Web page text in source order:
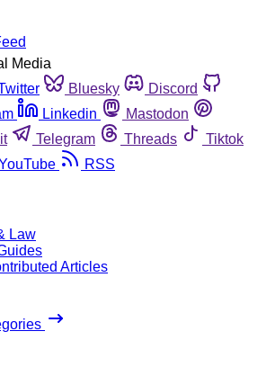
Media
Bluesky
Discord
Linkedin
Mastodon
Telegram Threads
Tiktok
RSS
Law
Articles